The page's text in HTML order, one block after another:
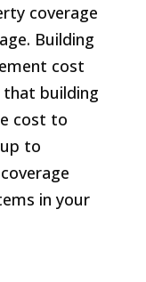
coverage
Building
cost
that building
cost to
to
in your